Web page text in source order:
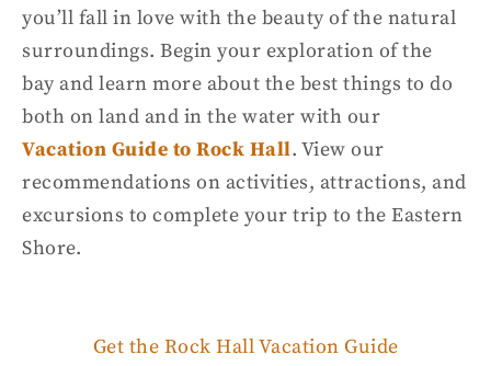
you’ll fall in love with the beauty of the natural
surroundings. Begin your exploration of the
bay and learn more about the best things to do
both on land and in the water with our
Vacation Guide to Rock Hall. View our
recommendations on activities, attractions, and
excursions to complete your trip to the Eastern
Shore.
Get the Rock Hall Vacation Guide